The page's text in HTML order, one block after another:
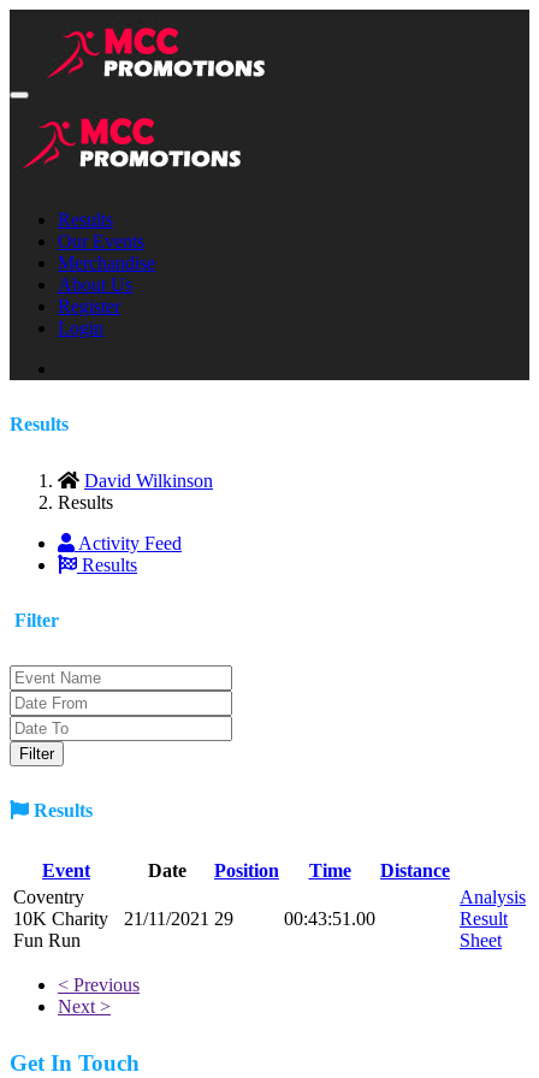
Results
Our Events
Merchandise
About Us
Register
Login
Results
David Wilkinson
Results
Activity Feed
Results
Filter
Results
Event Date Position Time
Distance
Coventry
10K Charity
Fun Run
21/11/2021 29 00:43:51.00
Analysis
Result
Sheet
< Previous
Next >
Get In Touch